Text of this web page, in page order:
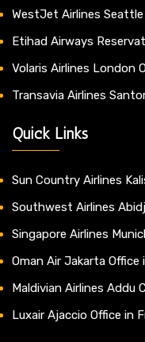
WestJet Airlines
Etihad Airways
Volaris Airlines London
Transavia Airlines
Quick Links
Sun Country Airlines
Southwest Airlines
Singapore Airlines
Oman Air Jakarta Office
Maldivian Airlines Addu
Luxair Ajaccio Office in